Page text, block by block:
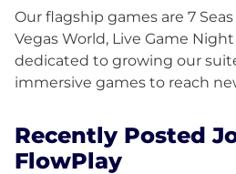
Our flagship games are 7
Vegas World, Live Game
dedicated to growing our
Recently Posted
FlowPlay